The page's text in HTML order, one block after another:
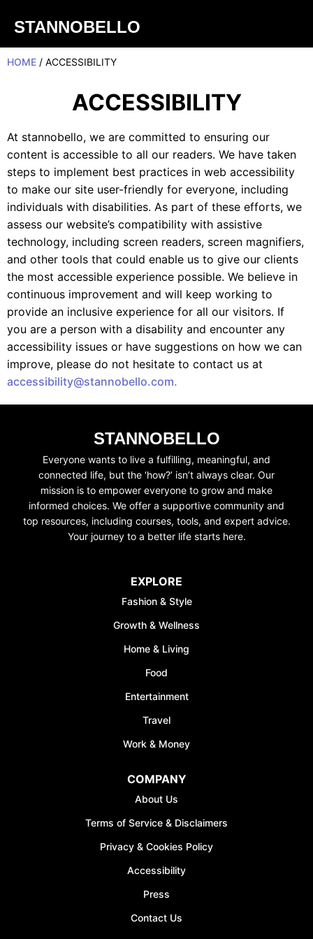
STANNOBELLO
HOME / ACCESSIBILITY
ACCESSIBILITY
At stannobello, we are committed to ensuring our
content is accessible to all our readers. We have taken
steps to implement best practices in web accessibility
to make our site user-friendly for everyone, including
individuals with disabilities. As part of these efforts, we
assess our website’s compatibility with assistive
technology, including screen readers, screen magnifiers,
and other tools that could enable us to give our clients
the most accessible experience possible. We believe in
continuous improvement and will keep working to
provide an inclusive experience for all our visitors. If
you are a person with a disability and encounter any
accessibility issues or have suggestions on how we can
improve, please do not hesitate to contact us at
accessibility@stannobello.com.
STANNOBELLO
Everyone wants to live a fulfilling, meaningful, and
connected life, but the ‘how?’ isn’t always clear. Our
mission is to empower everyone to grow and make
informed choices. We offer a supportive community and
top resources, including courses, tools, and expert advice.
Your journey to a better life starts here.
EXPLORE
Fashion & Style
Growth & Wellness
Home & Living
Food
Entertainment
Travel
Work & Money
COMPANY
About Us
Terms of Service & Disclaimers
Privacy & Cookies Policy
Accessibility
Press
Contact Us
UNLOCK FINANCIAL
FREEDOM
Discover your path to financial freedom
with our comprehensive range of courses
coveringBudgeting, Investing, Debt
Join the waiting list now and receive a
50% discount on ALL courses!
sign-ups.
JOIN WAITING LIST